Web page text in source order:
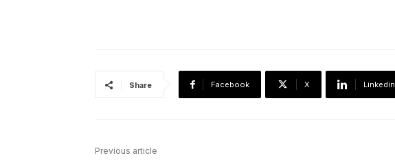
Share Facebook X Linkedin
Previous article